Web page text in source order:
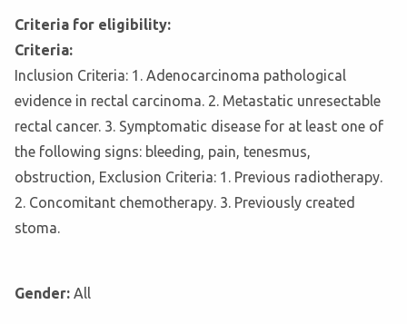
Criteria for eligibility:
Criteria:
Inclusion Criteria: 1. Adenocarcinoma pathological
evidence in rectal carcinoma. 2. Metastatic unresectable
rectal cancer. 3. Symptomatic disease for at least one of
the following signs: bleeding, pain, tenesmus,
obstruction, Exclusion Criteria: 1. Previous radiotherapy.
2. Concomitant chemotherapy. 3. Previously created
stoma.
Gender: All